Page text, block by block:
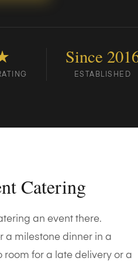
Since
ESTABLISHED
Catering
an event there.
a milestone dinner in a
room for a late delivery or a